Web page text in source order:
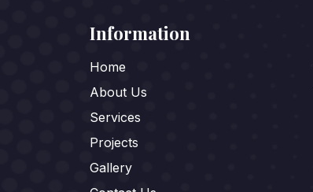
Information
Home
About Us
Services
Projects
Gallery